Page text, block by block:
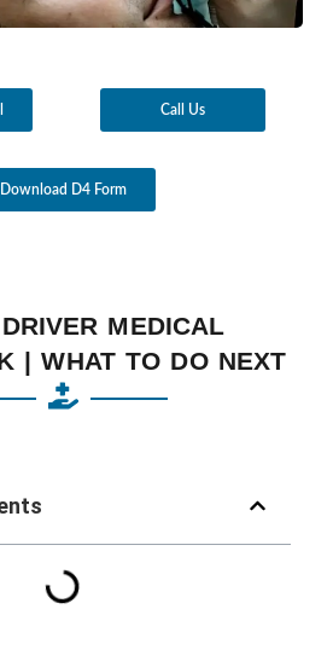
Call Us
Download D4 Form
MEDICAL
| WHAT TO DO NEXT